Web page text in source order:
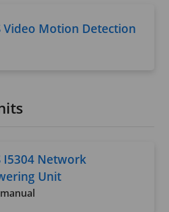
Video Motion Detection
I5304 Network
Unit